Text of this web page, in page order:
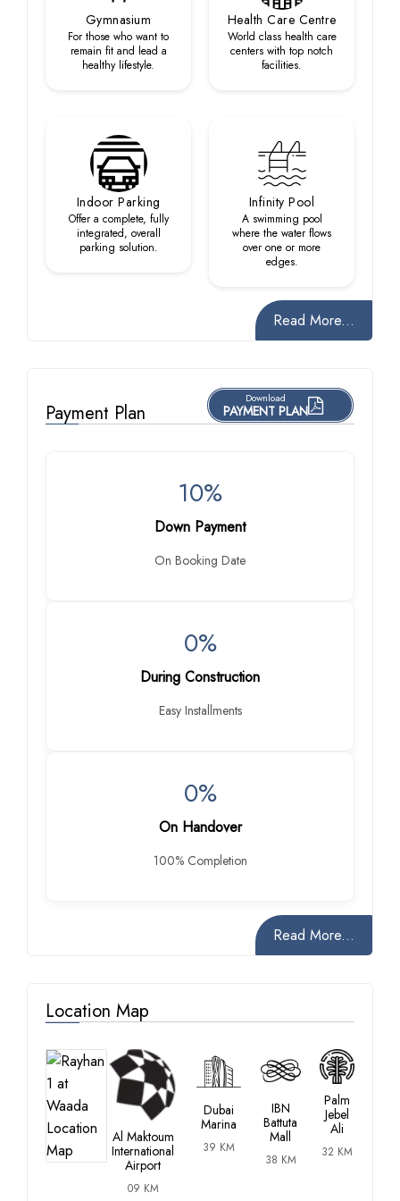
Gymnasium
For those who want to
remain fit and lead a
healthy lifestyle.
Health Care Centre
World class health care
centers with top notch
facilities.
Indoor Parking
Offer a complete, fully
integrated, overall
parking solution.
Infinity Pool
A swimming pool
where the water flows
over one or more
edges.
Read More...
Payment Plan
Download
PAYMENT PLAN
10%
Down Payment
On Booking Date
0%
During Construction
Easy Installments
0%
On Handover
100% Completion
Read More...
Location Map
Al Maktoum
International
Airport
09 KM
Dubai
Marina
39 KM
IBN
Battuta
Mall
38 KM
Palm
Jebel
Ali
32 KM